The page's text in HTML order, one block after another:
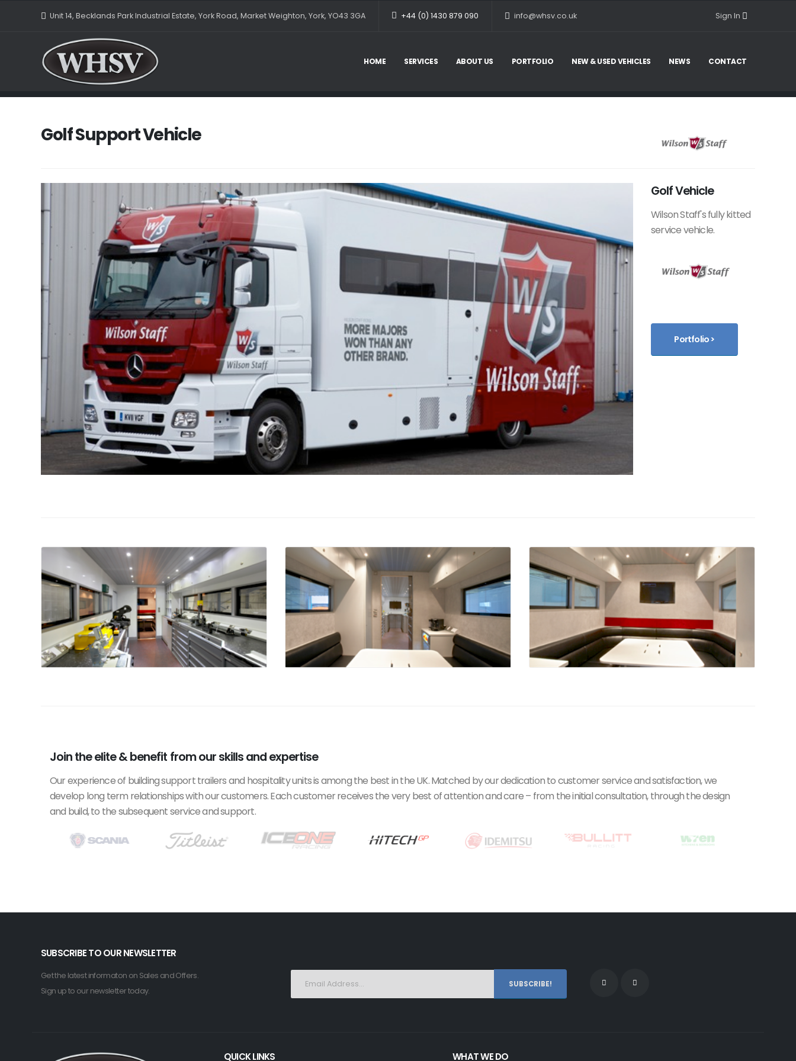
Unit 14, Becklands Park Industrial Estate, York Road, Market Weighton, York, YO43 3GA +44 (0) 1430 879 090 info@whsv.co.uk Sign In
HOME SERVICES ABOUT US PORTFOLIO NEW & USED VEHICLES NEWS CONTACT
Golf Support Vehicle
Golf Vehicle
Wilson Staff's fully kitted
service vehicle.
Portfolio >
Join the elite & benefit from our skills and expertise
Our experience of building support trailers and hospitality units is among the best in the UK. Matched by our dedication to customer service and satisfaction, we
develop long term relationships with our customers. Each customer receives the very best of attention and care – from the initial consultation, through the design
and build, to the subsequent service and support.
SUBSCRIBE TO OUR NEWSLETTER
Get the latest informaton on Sales and Offers.
Sign up to our newsletter today.
SUBSCRIBE!
QUICK LINKS WHAT WE DO